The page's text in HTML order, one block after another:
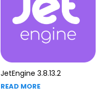
JetEngine 3.8.13.2
READ MORE